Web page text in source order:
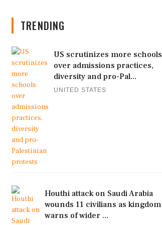
TRENDING
US scrutinizes more schools
over admissions practices,
diversity and pro-Pal...
UNITED STATES
Houthi attack on Saudi Arabia
wounds 11 civilians as kingdom
warns of wider ...